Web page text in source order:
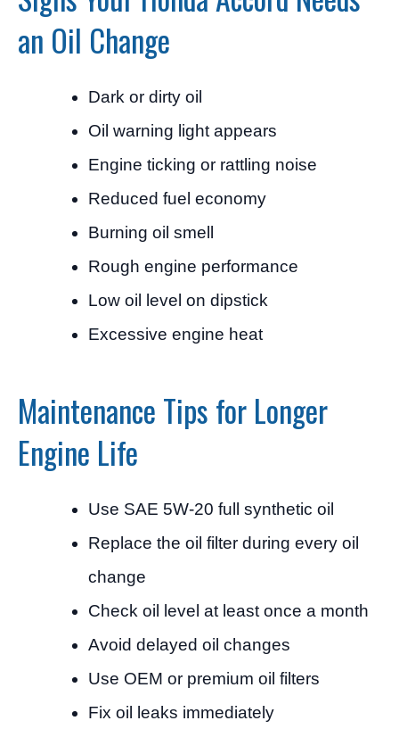
an Oil Change
Dark or dirty oil
Oil warning light appears
Engine ticking or rattling noise
Reduced fuel economy
Burning oil smell
Rough engine performance
Low oil level on dipstick
Excessive engine heat
Maintenance Tips for Longer
Engine Life
Use SAE 5W-20 full synthetic oil
Replace the oil filter during every oil
change
Check oil level at least once a month
Avoid delayed oil changes
Use OEM or premium oil filters
Fix oil leaks immediately